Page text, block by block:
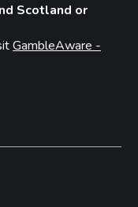
Scotland or
GambleAware -